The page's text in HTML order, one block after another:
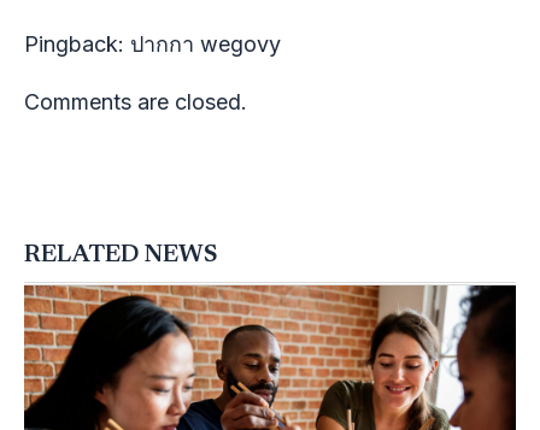
Pingback: ปากกา wegovy
Comments are closed.
RELATED NEWS